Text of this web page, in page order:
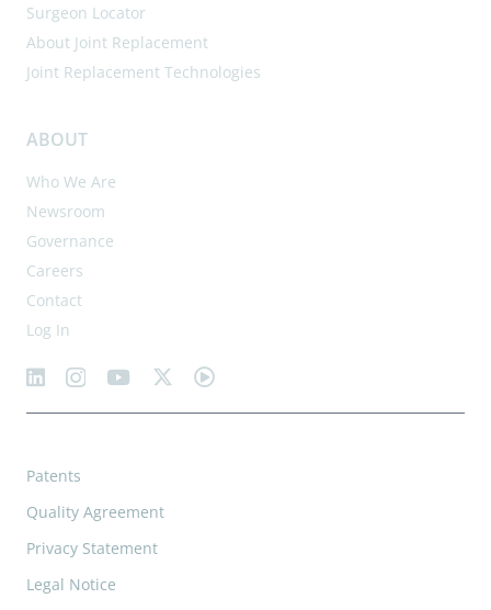
Surgeon Locator
About Joint Replacement
Joint Replacement Technologies
ABOUT
Who We Are
Newsroom
Governance
Careers
Contact
Log In
Patents
Quality Agreement
Privacy Statement
Legal Notice